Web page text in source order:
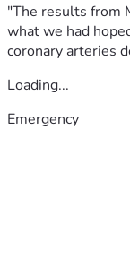
"The results from
what we had
coronary arteries
Loading...
Emergency